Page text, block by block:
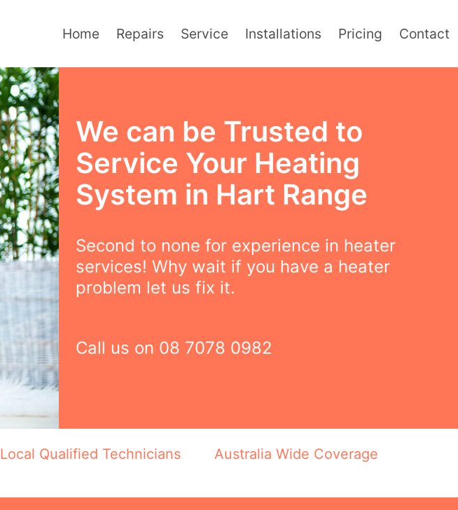
Home Repairs Service Installations Pricing Contact
We can be Trusted to
Service Your Heating
System in Hart Range
Second to none for experience in heater
services! Why wait if you have a heater
problem let us fix it.
Call us on 08 7078 0982
Local Qualified Technicians Australia Wide Coverage